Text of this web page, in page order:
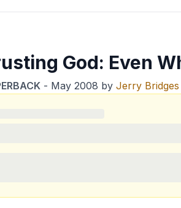
God: Even
- May 2008 byJerry Bridges